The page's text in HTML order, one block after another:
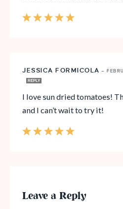
JESSICA FORMICOLA —
REPLY
I love sun dried tomatoes!
and I can’t wait to try it!
Leave a Reply